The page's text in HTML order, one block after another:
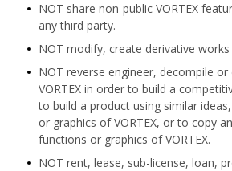
NOT share non-public VORTEX
any third party.
NOT modify, create derivative works
NOT reverse engineer, decompile or
VORTEX in order to build a
to build a product using similar
or graphics of VORTEX, or to copy
functions or graphics of VORTEX.
NOT rent, lease, sub-license, loan,